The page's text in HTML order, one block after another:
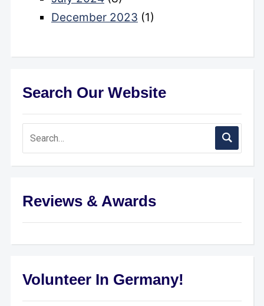
December 2023 (1)
Search Our Website
Reviews & Awards
Volunteer In Germany!